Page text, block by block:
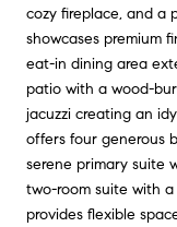
cozy fireplace, and a
showcases premium
eat-in dining area
patio with a wood-
jacuzzi creating an
offers four generous
serene primary suite
two-room suite with
provides flexible